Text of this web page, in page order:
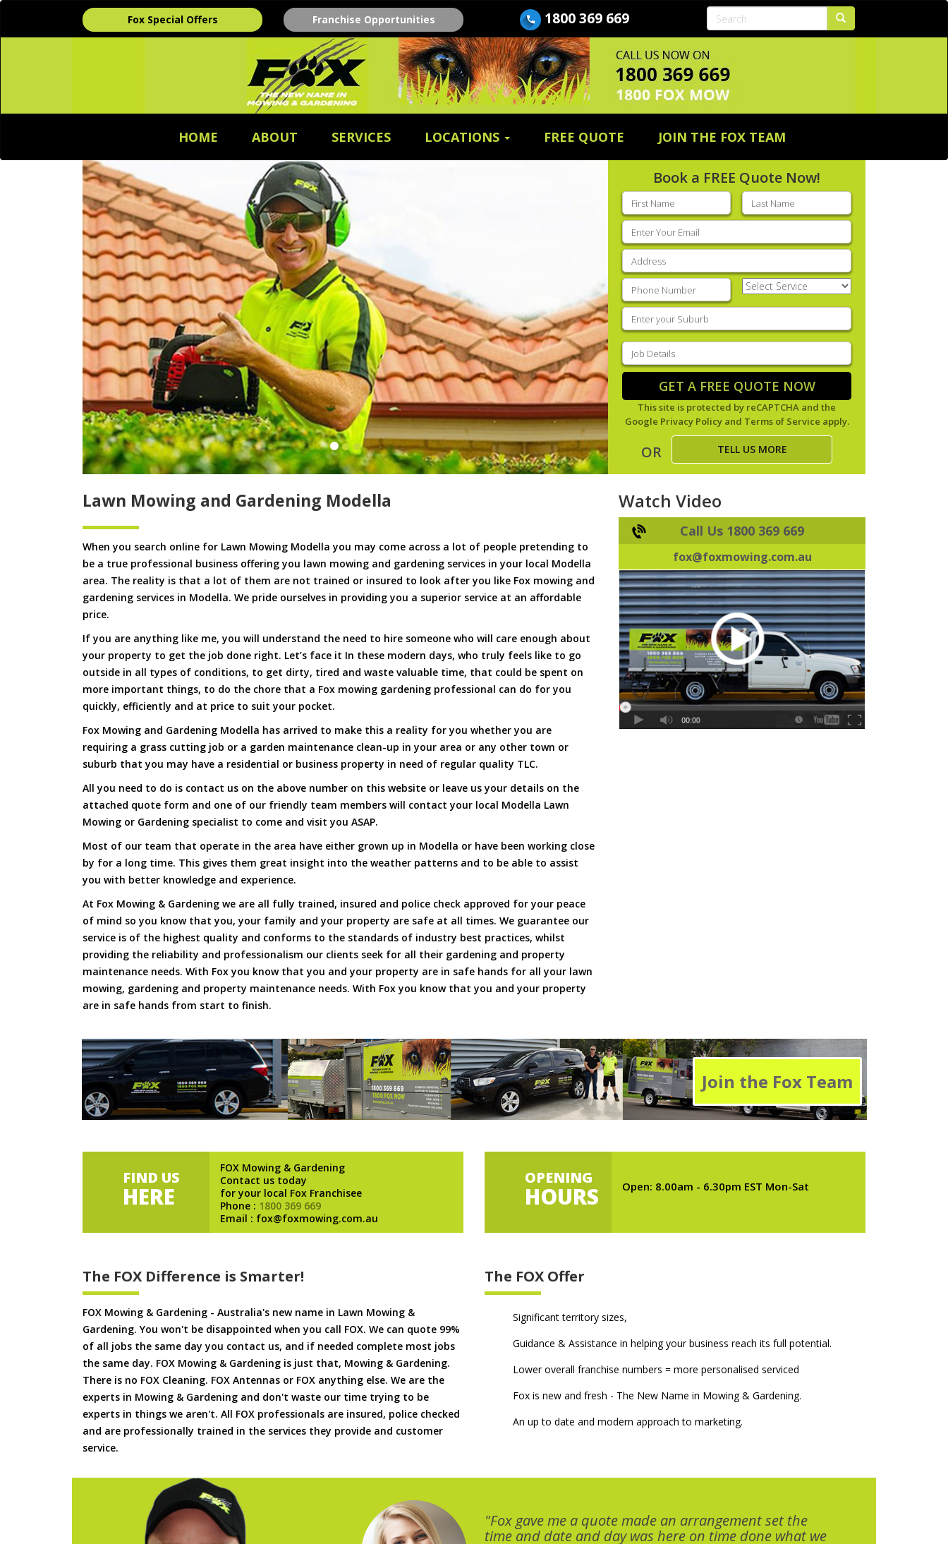
Fox Special Offers Franchise Opportunities 1800 369 669
HOME ABOUT SERVICES LOCATIONS FREE QUOTE JOIN THE FOX TEAM
Book a FREE Quote Now!
First
name(Required)
Last
name(Required)
Email
(Required)
Address
Phone (Required)
Select
Service(Required)
Enter
your
suburb(Required)
Job
Details(Required)
GET A FREE QUOTE NOW
This site is protected by reCAPTCHA and the
Google Privacy Policyand Terms of Service apply.
OR TELL US MORE
Lawn Mowing and Gardening Modella
When you search online for Lawn Mowing Modella you may come across a lot of people pretending to
be a true professional business offering you lawn mowing and gardening services in your local Modella
area. The reality is that a lot of them are not trained or insured to look after you like Fox mowing and
gardening services in Modella. We pride ourselves in providing you a superior service at an affordable
price.
If you are anything like me, you will understand the need to hire someone who will care enough about
your property to get the job done right. Let’s face it In these modern days, who truly feels like to go
outside in all types of conditions, to get dirty, tired and waste valuable time, that could be spent on
more important things, to do the chore that a Fox mowing gardening professional can do for you
quickly, efficiently and at price to suit your pocket.
Fox Mowing and Gardening Modella has arrived to make this a reality for you whether you are
requiring a grass cutting job or a garden maintenance clean-up in your area or any other town or
suburb that you may have a residential or business property in need of regular quality TLC.
All you need to do is contact us on the above number on this website or leave us your details on the
attached quote form and one of our friendly team members will contact your local Modella Lawn
Mowing or Gardening specialist to come and visit you ASAP.
Most of our team that operate in the area have either grown up in Modella or have been working close
by for a long time. This gives them great insight into the weather patterns and to be able to assist
you with better knowledge and experience.
At Fox Mowing & Gardening we are all fully trained, insured and police check approved for your peace
of mind so you know that you, your family and your property are safe at all times. We guarantee our
service is of the highest quality and conforms to the standards of industry best practices, whilst
providing the reliability and professionalism our clients seek for all their gardening and property
maintenance needs. With Fox you know that you and your property are in safe hands for all your lawn
mowing, gardening and property maintenance needs. With Fox you know that you and your property
are in safe hands from start to finish.
Watch Video
Call Us 1800 369 669
fox@foxmowing.com.au
Join the Fox Team
FIND US
HERE
FOX Mowing & Gardening
Contact us today
for your local Fox Franchisee
Phone : 1800 369 669
Email : fox@foxmowing.com.au
OPENING
HOURS Open: 8.00am - 6.30pm EST Mon-Sat
The FOX Difference is Smarter!
FOX Mowing & Gardening - Australia's new name in Lawn Mowing &
Gardening. You won't be disappointed when you call FOX. We can quote 99%
of all jobs the same day you contact us, and if needed complete most jobs
the same day. FOX Mowing & Gardening is just that, Mowing & Gardening.
There is no FOX Cleaning. FOX Antennas or FOX anything else. We are the
experts in Mowing & Gardening and don't waste our time trying to be
experts in things we aren't. All FOX professionals are insured, police checked
and are professionally trained in the services they provide and customer
service.
The FOX Offer
Significant territory sizes,
Guidance & Assistance in helping your business reach its full potential.
Lower overall franchise numbers = more personalised serviced
Fox is new and fresh - The New Name in Mowing & Gardening.
An up to date and modern approach to marketing.
"Fox gave me a quote made an arrangement set the
time and date and day was here on time done what we